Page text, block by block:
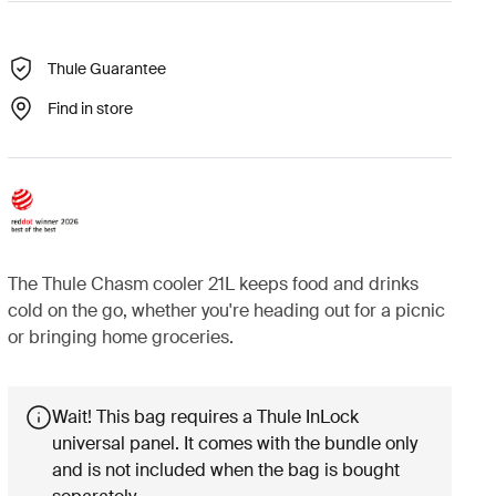
Thule Guarantee
Find in store
The Thule Chasm cooler 21L keeps food and drinks
cold on the go, whether you're heading out for a picnic
or bringing home groceries.
Wait! This bag requires a Thule InLock
universal panel. It comes with the bundle only
and is not included when the bag is bought